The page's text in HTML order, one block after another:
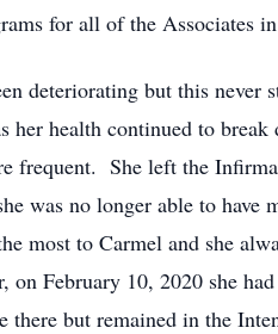
for all of the Associates
deteriorating but this
her health continued to
frequent. She left the
was no longer able to have
most to Carmel and she
February 10, 2020 she
there but remained in the